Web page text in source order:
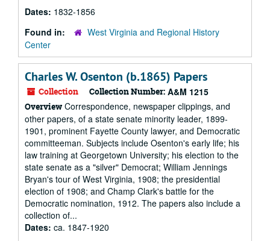
Dates: 1832-1856
Found in:
West Virginia and Regional History
Center
Charles W. Osenton (b.1865) Papers
Collection Collection Number: A&M 1215
Overview Correspondence, newspaper clippings, and
other papers, of a state senate minority leader, 1899-
1901, prominent Fayette County lawyer, and Democratic
committeeman. Subjects include Osenton's early life; his
law training at Georgetown University; his election to the
state senate as a "silver" Democrat; William Jennings
Bryan's tour of West Virginia, 1908; the presidential
election of 1908; and Champ Clark's battle for the
Democratic nomination, 1912. The papers also include a
collection of...
Dates: ca. 1847-1920